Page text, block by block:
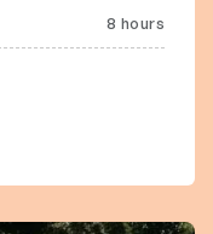
8 hours